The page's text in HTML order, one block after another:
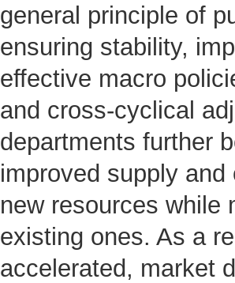
general principle of
ensuring stability,
effective macro
and cross-cyclical
departments further
improved supply
new resources while
existing ones. As a
accelerated, market